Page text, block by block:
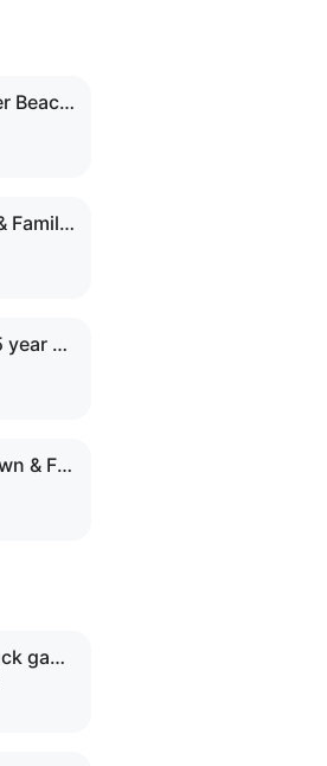
Purple Pink Summer Beach MOD APK
My Pretend Home & Family Town MOD APK
Kids games for 2-5 year olds MOD APK
Emma's World - Town & Family MOD APK
Firefighter: Fire Truck games MOD APK